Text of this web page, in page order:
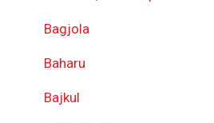
Bagjola
Baharu
Bajkul